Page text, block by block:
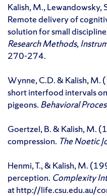
Kalish, M., Lewandowsky,
Remote delivery of
solution for small
Research Methods,
270-274.
Wynne, C.D. & Kalish, M.
short interfood intervals
pigeons. Behavioral
Goertzel, B. & Kalish, M.
compression. The Noetic
Henmi, T., & Kalish, M.
perception. Complexity
at http://life.csu.edu.au/